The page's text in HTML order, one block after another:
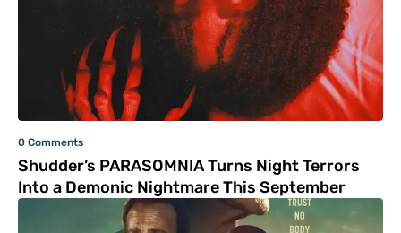
0 Comments
Shudder’s PARASOMNIA Turns Night Terrors
Into a Demonic Nightmare This September